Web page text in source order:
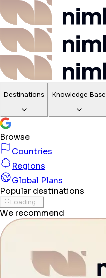
Destinations Knowledge Base
Browse
Countries
Regions
Global Plans
Popular destinations
Loading...
We recommend